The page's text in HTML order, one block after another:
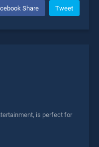
Share Tweet
is perfect for